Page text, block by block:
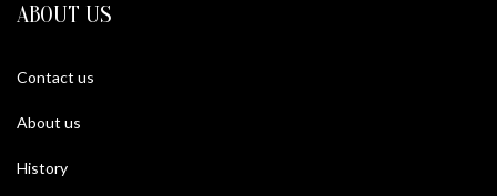
ABOUT US
Contact us
About us
History